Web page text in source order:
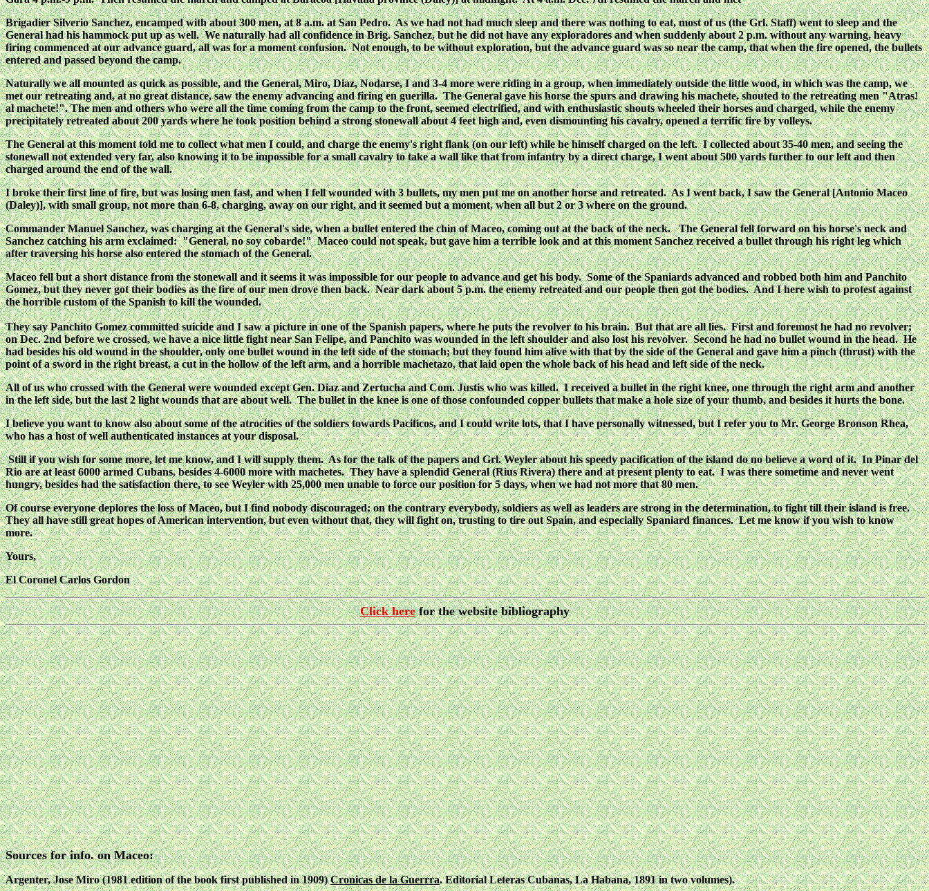
Brigadier Silverio Sanchez, encamped with about 300 men, at 8 a.m. at San Pedro. As we had not had much sleep and there was nothing to eat, most of us (the Grl. Staff) went to sleep and the
General had his hammock put up as well. We naturally had all confidence in Brig. Sanchez, but he did not have any exploradores and when suddenly about 2 p.m. without any warning, heavy
firing commenced at our advance guard, all was for a moment confusion. Not enough, to be without exploration, but the advance guard was so near the camp, that when the fire opened, the bullets
entered and passed beyond the camp.
Naturally we all mounted as quick as possible, and the General, Miro, Diaz, Nodarse, I and 3-4 more were riding in a group, when immediately outside the little wood, in which was the camp, we
met our retreating and, at no great distance, saw the enemy advancing and firing en guerilla. The General gave his horse the spurs and drawing his machete, shouted to the retreating men "Atras!
al machete!". The men and others who were all the time coming from the camp to the front, seemed electrified, and with enthusiastic shouts wheeled their horses and charged, while the enemy
precipitately retreated about 200 yards where he took position behind a strong stonewall about 4 feet high and, even dismounting his cavalry, opened a terrific fire by volleys.
The General at this moment told me to collect what men I could, and charge the enemy's right flank (on our left) while he himself charged on the left. I collected about 35-40 men, and seeing the
stonewall not extended very far, also knowing it to be impossible for a small cavalry to take a wall like that from infantry by a direct charge, I went about 500 yards further to our left and then
charged around the end of the wall.
I broke their first line of fire, but was losing men fast, and when I fell wounded with 3 bullets, my men put me on another horse and retreated. As I went back, I saw the General [Antonio Maceo
(Daley)], with small group, not more than 6-8, charging, away on our right, and it seemed but a moment, when all but 2 or 3 where on the ground.
Commander Manuel Sanchez, was charging at the General's side, when a bullet entered the chin of Maceo, coming out at the back of the neck. The General fell forward on his horse's neck and
Sanchez catching his arm exclaimed: "General, no soy cobarde!" Maceo could not speak, but gave him a terrible look and at this moment Sanchez received a bullet through his right leg which
after traversing his horse also entered the stomach of the General.
Maceo fell but a short distance from the stonewall and it seems it was impossible for our people to advance and get his body. Some of the Spaniards advanced and robbed both him and Panchito
Gomez, but they never got their bodies as the fire of our men drove then back. Near dark about 5 p.m. the enemy retreated and our people then got the bodies. And I here wish to protest against
the horrible custom of the Spanish to kill the wounded.
They say Panchito Gomez committed suicide and I saw a picture in one of the Spanish papers, where he puts the revolver to his brain. But that are all lies. First and foremost he had no revolver;
on Dec. 2nd before we crossed, we have a nice little fight near San Felipe, and Panchito was wounded in the left shoulder and also lost his revolver. Second he had no bullet wound in the head. He
had besides his old wound in the shoulder, only one bullet wound in the left side of the stomach; but they found him alive with that by the side of the General and gave him a pinch (thrust) with the
point of a sword in the right breast, a cut in the hollow of the left arm, and a horrible machetazo, that laid open the whole back of his head and left side of the neck.
All of us who crossed with the General were wounded except Gen. Diaz and Zertucha and Com. Justis who was killed. I received a bullet in the right knee, one through the right arm and another
in the left side, but the last 2 light wounds that are about well. The bullet in the knee is one of those confounded copper bullets that make a hole size of your thumb, and besides it hurts the bone.
I believe you want to know also about some of the atrocities of the soldiers towards Pacificos, and I could write lots, that I have personally witnessed, but I refer you to Mr. George Bronson Rhea,
who has a host of well authenticated instances at your disposal.
Still if you wish for some more, let me know, and I will supply them. As for the talk of the papers and Grl. Weyler about his speedy pacification of the island do no believe a word of it. In Pinar del
Rio are at least 6000 armed Cubans, besides 4-6000 more with machetes. They have a splendid General (Rius Rivera) there and at present plenty to eat. I was there sometime and never went
hungry, besides had the satisfaction there, to see Weyler with 25,000 men unable to force our position for 5 days, when we had not more that 80 men.
Of course everyone deplores the loss of Maceo, but I find nobody discouraged; on the contrary everybody, soldiers as well as leaders are strong in the determination, to fight till their island is free.
They all have still great hopes of American intervention, but even without that, they will fight on, trusting to tire out Spain, and especially Spaniard finances. Let me know if you wish to know
more.
Yours,
El Coronel Carlos Gordon
Click herefor the website bibliography
Sources for info. on Maceo:
Argenter, Jose Miro (1981 edition of the book first published in 1909)Cronicas de la Guerrra. Editorial Leteras Cubanas, La Habana, 1891 in two volumes).